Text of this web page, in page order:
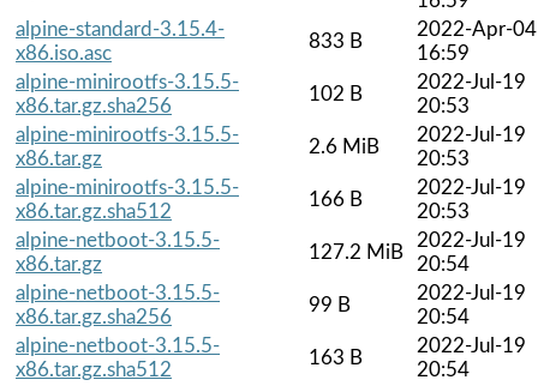
alpine-standard-3.15.4-
x86.iso.asc
833 B
2022-Apr-04
16:59
alpine-minirootfs-3.15.5-
x86.tar.gz.sha256
102 B
2022-Jul-19
20:53
alpine-minirootfs-3.15.5-
x86.tar.gz
2.6 MiB
2022-Jul-19
20:53
alpine-minirootfs-3.15.5-
x86.tar.gz.sha512
166 B
2022-Jul-19
20:53
alpine-netboot-3.15.5-
x86.tar.gz
127.2 MiB
2022-Jul-19
20:54
alpine-netboot-3.15.5-
x86.tar.gz.sha256
99 B
2022-Jul-19
20:54
alpine-netboot-3.15.5-
x86.tar.gz.sha512
163 B
2022-Jul-19
20:54